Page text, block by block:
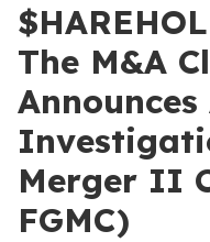
The M&A
Announces
Merger II
FGMC)